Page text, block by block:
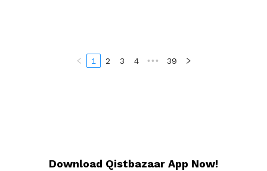
1 2 3 4 ••• 39
Download Qistbazaar App Now!